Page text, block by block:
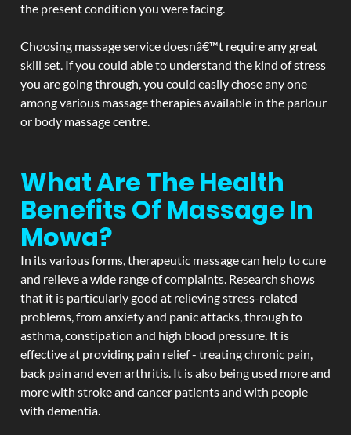
the present condition you were facing.
Choosing massage service doesnâ€™t require any great
skill set. If you could able to understand the kind of stress
you are going through, you could easily chose any one
among various massage therapies available in the parlour
or body massage centre.
What Are The Health
Benefits Of Massage In
Mowa?
In its various forms, therapeutic massage can help to cure
and relieve a wide range of complaints. Research shows
that it is particularly good at relieving stress-related
problems, from anxiety and panic attacks, through to
asthma, constipation and high blood pressure. It is
effective at providing pain relief - treating chronic pain,
back pain and even arthritis. It is also being used more and
more with stroke and cancer patients and with people
with dementia.